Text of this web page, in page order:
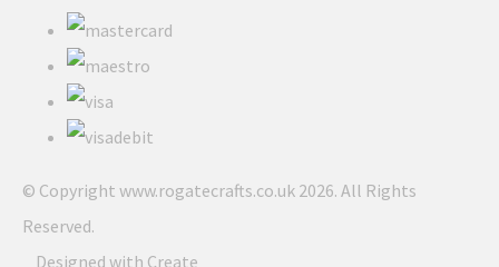
© Copyright www.rogatecrafts.co.uk 2026. All Rights
Reserved.
Designed with Create